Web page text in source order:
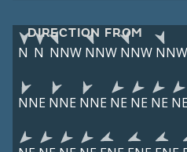
DIRECTION FROM
N N NNW NNW NNW NNW
NNE NNE NNE NE NE NE NE